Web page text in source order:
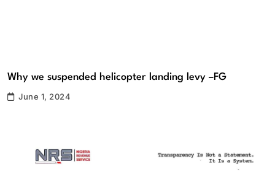
Why we suspended helicopter landing levy –FG
June 1, 2024